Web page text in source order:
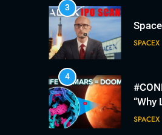
4
5
The
TESLA